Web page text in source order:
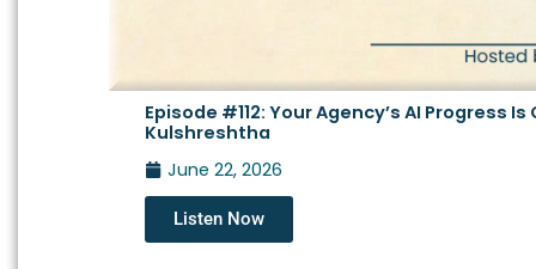
Episode #112: Your Agency’s AI Progress
Kulshreshtha
June 22, 2026
Listen Now